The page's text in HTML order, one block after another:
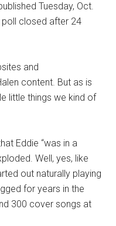
Tuesday, Oct.
poll closed after 24
and
content. But as is
little things we kind of
Eddie “was in a
Well, yes, like
out naturally playing
for years in the
300 cover songs at